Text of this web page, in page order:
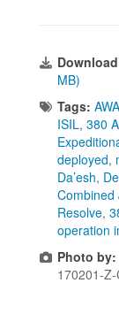
MB)
Tags:
ISIL, 380
deployed,
Da’esh,
Combined
Resolve,
operation
Photo by:
170201-